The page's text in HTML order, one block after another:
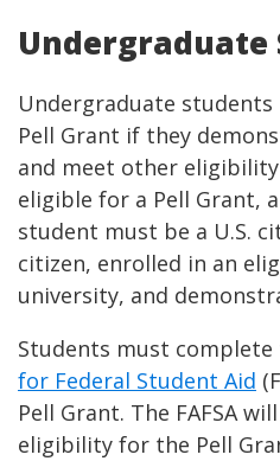
Undergraduate
Undergraduate
Pell Grant if they
and meet other
eligible for a Pell Grant,
student must be a U.S.
citizen, enrolled in an
university, and
Students must complete
for Federal Student Aid
Pell Grant. The FAFSA
eligibility for the Pell